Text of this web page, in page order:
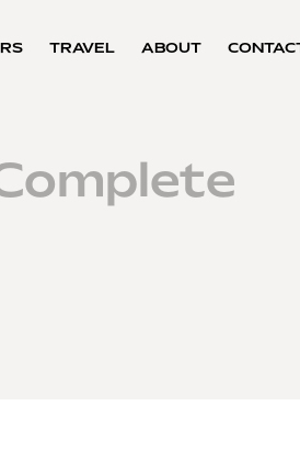
TRAVEL ABOUT